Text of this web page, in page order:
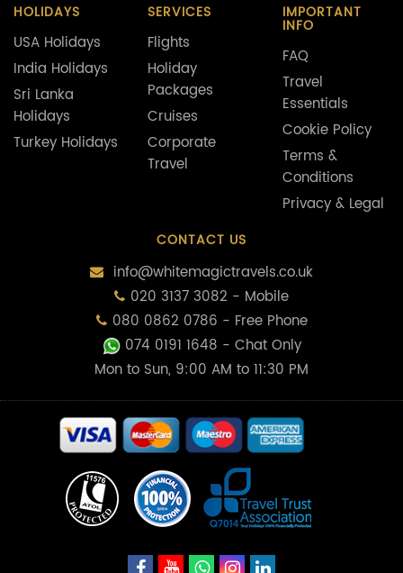
HOLIDAYS
USA Holidays
India Holidays
Sri Lanka
Holidays
Turkey Holidays
SERVICES
Flights
Holiday
Packages
Cruises
Corporate
Travel
IMPORTANT
INFO
FAQ
Travel
Essentials
Cookie Policy
Terms &
Conditions
Privacy & Legal
CONTACT US
info@whitemagictravels.co.uk
020 3137 3082 - Mobile
080 0862 0786 - Free Phone
074 0191 1648 - Chat Only
Mon to Sun, 9:00 AM to 11:30 PM